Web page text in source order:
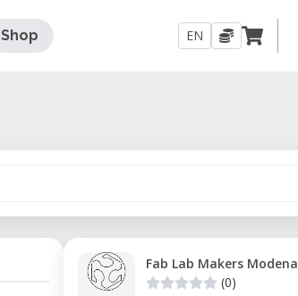
Shop EN
Fab Lab Makers Modena
(0)